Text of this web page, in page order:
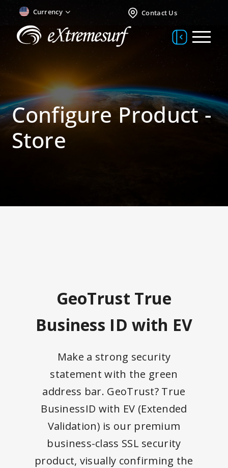
Currency Contact Us
Configure Product -
Store
GeoTrust True
Business ID with EV
Make a strong security
statement with the green
address bar. GeoTrust? True
BusinessID with EV (Extended
Validation) is our premium
business-class SSL security
product, visually confirming the